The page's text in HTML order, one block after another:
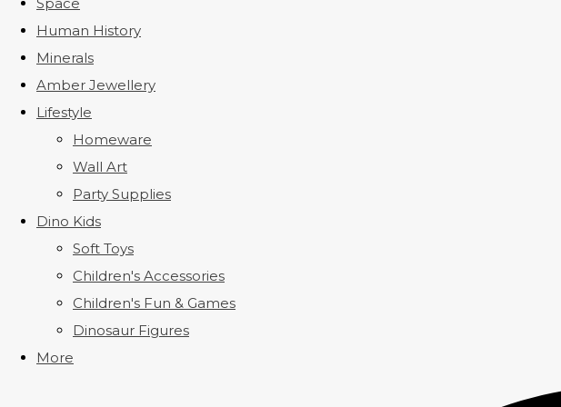
Human History
Minerals
Amber Jewellery
Lifestyle
Homeware
Wall Art
Party Supplies
Dino Kids
Soft Toys
Children's Accessories
Children's Fun & Games
Dinosaur Figures
More